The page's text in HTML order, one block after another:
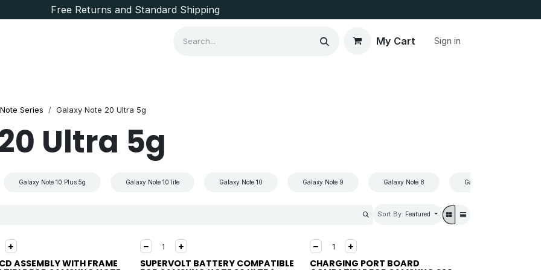
Free Returns and Standard Shipping
My Cart Sign in
Note Series Galaxy Note 20 Ultra 5g
Ultra 5g
Galaxy Note 10 Plus 5g Galaxy Note 10 lite Galaxy Note 10 Galaxy Note 9 Galaxy Note 8 Galaxy Note 7
Sort By: Featured
ASSEMBLY WITH FRAME SUPERVOLT BATTERY COMPATIBLE CHARGING PORT BOARD